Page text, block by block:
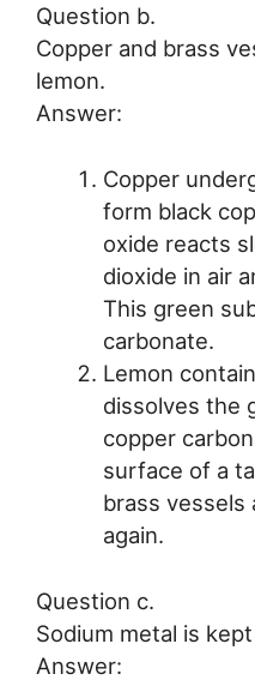
Question b.
Copper and brass
lemon.
Answer:
Copper
form black
oxide reacts
dioxide in air
This green
carbonate.
Lemon
dissolves the
copper
surface of a
brass vessels
again.
Question c.
Sodium metal is
Answer: